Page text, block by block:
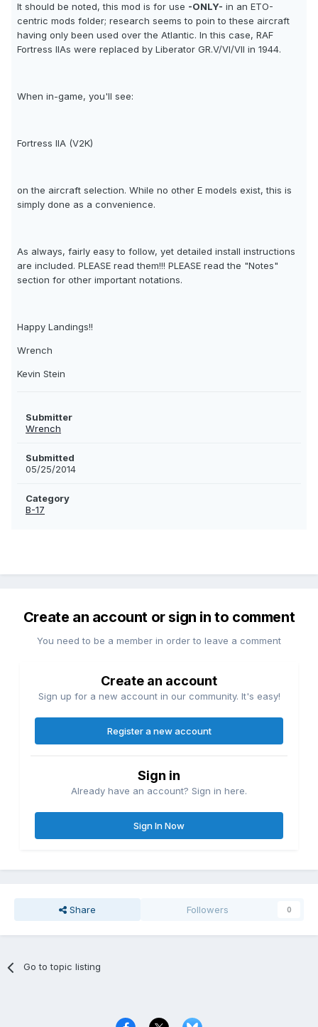
It should be noted, this mod is for use -ONLY- in an ETO-
centric mods folder; research seems to poin to these aircraft
having only been used over the Atlantic. In this case, RAF
Fortress IIAs were replaced by Liberator GR.V/VI/VII in 1944.
When in-game, you'll see:
Fortress IIA (V2K)
on the aircraft selection. While no other E models exist, this is
simply done as a convenience.
As always, fairly easy to follow, yet detailed install instructions
are included. PLEASE read them!!! PLEASE read the "Notes"
section for other important notations.
Happy Landings!!
Wrench
Kevin Stein
Submitter
Wrench
Submitted
05/25/2014
Category
B-17
Create an account or sign in to comment
You need to be a member in order to leave a comment
Create an account
Sign up for a new account in our community. It's easy!
Register a new account
Sign in
Already have an account? Sign in here.
Sign In Now
Share Followers 0
Go to topic listing